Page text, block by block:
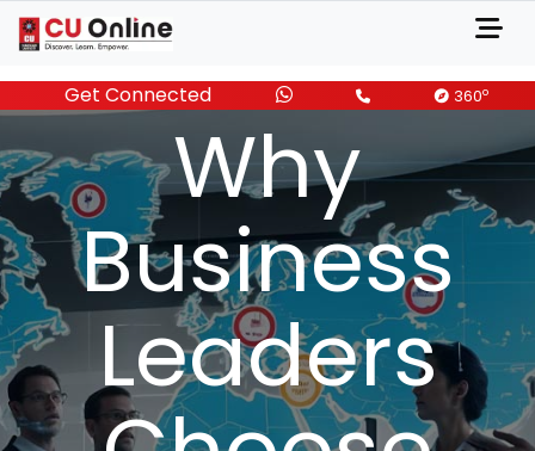
Get Connected 360o
About
Why
Business
Leaders